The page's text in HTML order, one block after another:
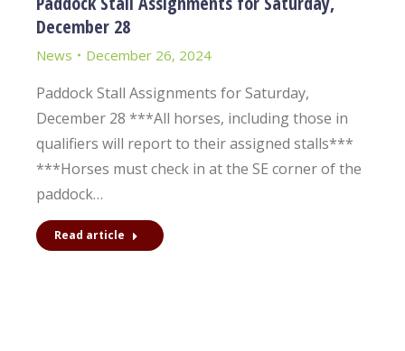
December 28
News December 26, 2024
Paddock Stall Assignments for Saturday,
December 28 ***All horses, including those in
qualifiers will report to their assigned stalls***
***Horses must check in at the SE corner of the
paddock…
Read article